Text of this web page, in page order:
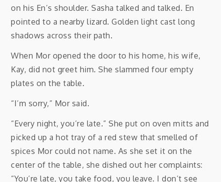
on his En’s shoulder. Sasha talked and talked. En
pointed to a nearby lizard. Golden light cast long
shadows across their path.
When Mor opened the door to his home, his wife,
Kay, did not greet him. She slammed four empty
plates on the table.
“I’m sorry,” Mor said.
“Every night, you’re late.” She put on oven mitts and
picked up a hot tray of a red stew that smelled of
spices Mor could not name. As she set it on the
center of the table, she dished out her complaints:
“You’re late, you take food, you leave. I don’t see